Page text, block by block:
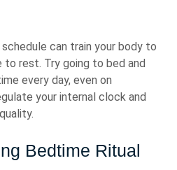
can train your body to
to rest. Try going to bed and
every day, even on
your internal clock and
Bedtime Ritual